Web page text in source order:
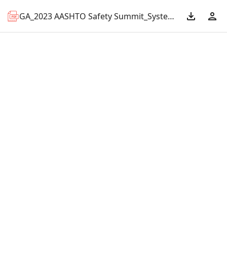
GA_2023 AASHTO Safety Summit_Systemic Midblock Bus Stop Evaluation.pdf